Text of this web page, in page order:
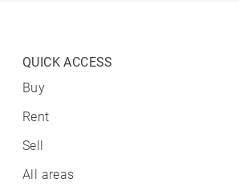
QUICK ACCESS
Buy
Rent
Sell
All areas